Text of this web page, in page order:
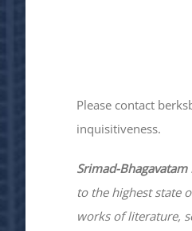
Please contact
inquisitiveness.
Srimad-Bhagavatam
to the highest state
works of literature,